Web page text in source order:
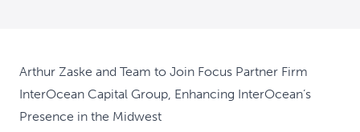
Arthur Zaske and Team to Join Focus Partner Firm
InterOcean Capital Group, Enhancing InterOcean’s
Presence in the Midwest